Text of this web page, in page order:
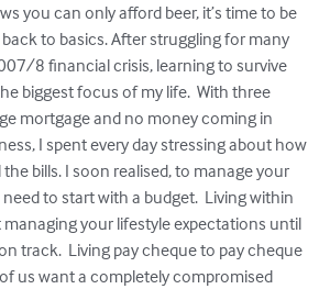
you can only afford beer, it’s time to be
to basics. After struggling for many
8 financial crisis, learning to survive
biggest focus of my life.  With three
mortgage and no money coming in
I spent every day stressing about how
bills. I soon realised, to manage your
to start with a budget.  Living within
your lifestyle expectations until
track.  Living pay cheque to pay cheque
us want a completely compromised